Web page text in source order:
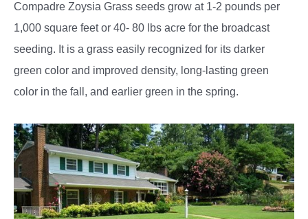
Compadre Zoysia Grass seeds grow at 1-2 pounds per
1,000 square feet or 40- 80 lbs acre for the broadcast
seeding. It is a grass easily recognized for its darker
green color and improved density, long-lasting green
color in the fall, and earlier green in the spring.